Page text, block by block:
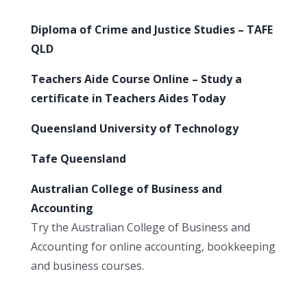
Diploma of Crime and Justice Studies – TAFE
QLD
Teachers Aide Course Online – Study a
certificate in Teachers Aides Today
Queensland University of Technology
Tafe Queensland
Australian College of Business and
Accounting
Try the Australian College of Business and
Accounting for online accounting, bookkeeping
and business courses.